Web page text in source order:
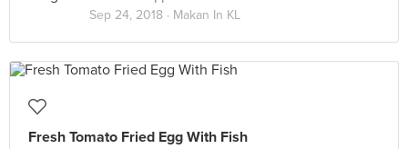
Sep 24, 2018 · Makan In KL
Fresh Tomato Fried Egg With Fish